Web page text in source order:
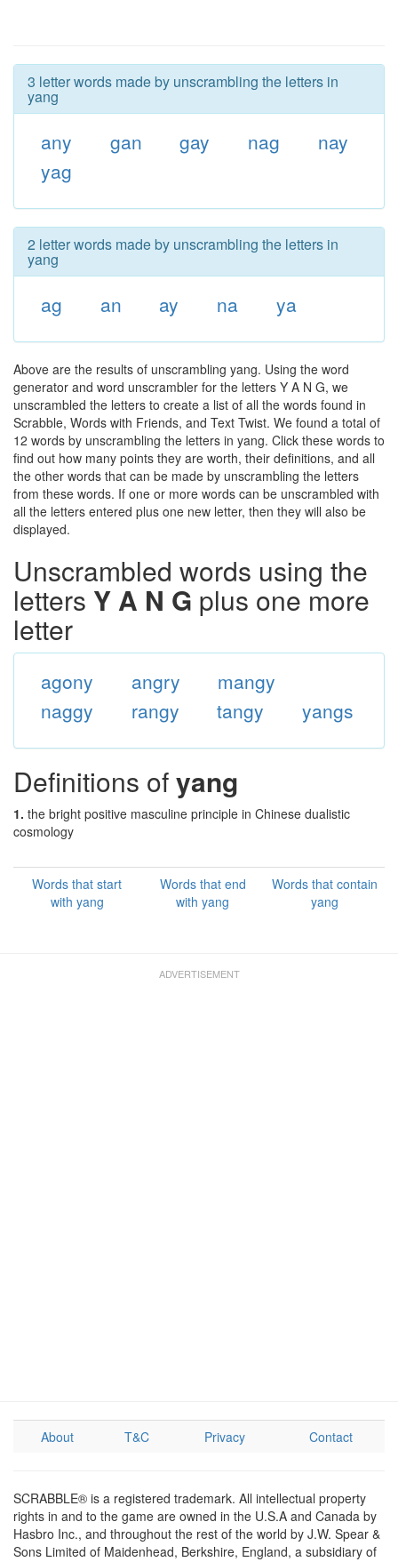
3 letter words made by unscrambling the letters in
yang
any gan gay nag
nay
yag
2 letter words made by unscrambling the letters in
yang
ag an ay na ya
Above are the results of unscrambling yang. Using the word
generator and word unscrambler for the letters Y A N G, we
unscrambled the letters to create a list of all the words found in
Scrabble, Words with Friends, and Text Twist. We found a total of
12 words by unscrambling the letters in yang. Click these words to
find out how many points they are worth, their definitions, and all
the other words that can be made by unscrambling the letters
from these words. If one or more words can be unscrambled with
all the letters entered plus one new letter, then they will also be
displayed.
Unscrambled words using the
letters Y A N G plus one more
letter
agony angry
mangy
naggy
rangy tangy yangs
Definitions ofyang
1. the bright positive masculine principle in Chinese dualistic
cosmology
Words that start
with yang
Words that end
with yang
Words that contain
yang
About T&C Privacy Contact
SCRABBLE® is a registered trademark. All intellectual property
rights in and to the game are owned in the U.S.A and Canada by
Hasbro Inc., and throughout the rest of the world by J.W. Spear &
Sons Limited of Maidenhead, Berkshire, England, a subsidiary of